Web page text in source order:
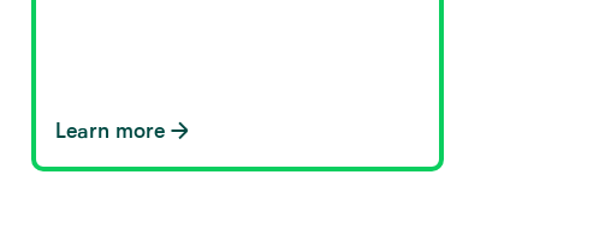
Learn more